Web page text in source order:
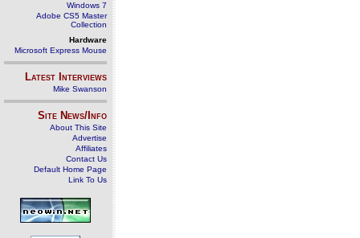
Windows 7
Adobe CS5 Master
Collection
Hardware
Microsoft Express Mouse
Latest Interviews
Mike Swanson
Site News/Info
About This Site
Advertise
Affiliates
Contact Us
Default Home Page
Link To Us